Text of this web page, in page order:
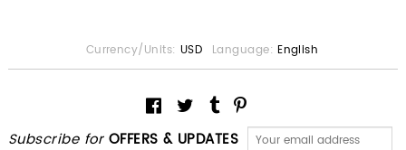
Subscribe for OFFERS & UPDATES
Currency/Units: USD Language: English